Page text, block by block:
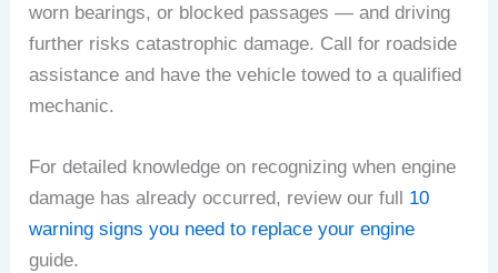
worn bearings, or blocked passages — and driving
further risks catastrophic damage. Call for roadside
assistance and have the vehicle towed to a qualified
mechanic.
For detailed knowledge on recognizing when engine
damage has already occurred, review our full 10
warning signs you need to replace your engine
guide.